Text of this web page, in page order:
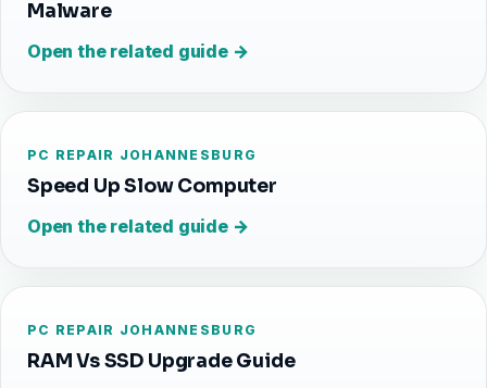
Malware
Open the related guide →
PC REPAIR JOHANNESBURG
Speed Up Slow Computer
Open the related guide →
PC REPAIR JOHANNESBURG
RAM Vs SSD Upgrade Guide